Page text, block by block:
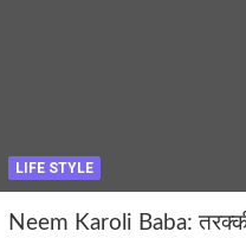
LIFE STYLE
Neem Karoli Baba: तरक्की